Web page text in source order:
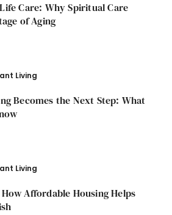
Care: Why Spiritual Care
of Aging
Living
Becomes the Next Step: What
Living
Affordable Housing Helps